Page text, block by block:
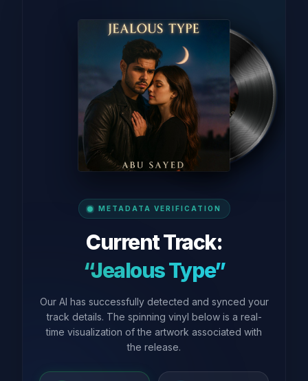
METADATA VERIFICATION
Current Track:
“Jealous Type”
Our AI has successfully detected and synced your
track details. The spinning vinyl below is a real-
time visualization of the artwork associated with
the release.